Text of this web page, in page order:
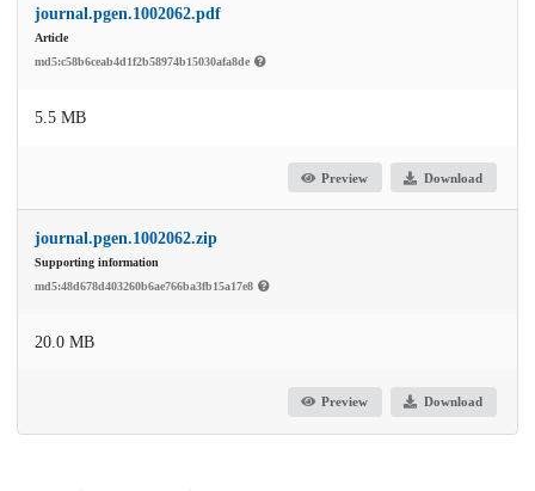
journal.pgen.1002062.pdf
Article
md5:c58b6ceab4d1f2b58974b15030afa8de
5.5 MB
Preview Download
journal.pgen.1002062.zip
Supporting information
md5:48d678d403260b6ae766ba3fb15a17e8
20.0 MB
Preview Download